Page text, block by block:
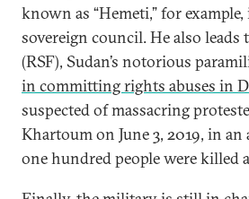
known as “Hemeti,” for
sovereign council. He also leads
(RSF), Sudan’s notorious
in committing rights abuses in
suspected of massacring
Khartoum on June 3, 2019, in
one hundred people were killed